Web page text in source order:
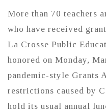
More than 70 teachers
who have received
La Crosse Public
honored on Monday,
pandemic-style Grants
restrictions caused by
hold its usual annual